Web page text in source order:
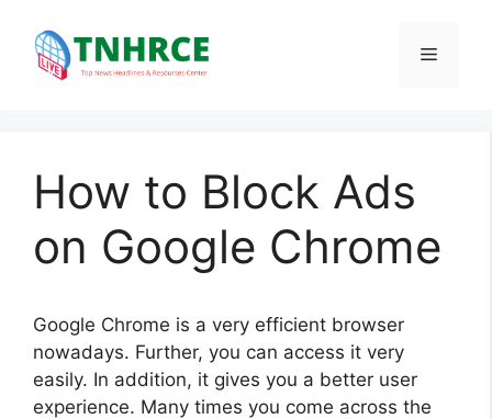
content
Menu
How to Block Ads
on Google Chrome
Google Chrome is a very efficient browser
nowadays. Further, you can access it very
easily. In addition, it gives you a better user
experience. Many times you come across the